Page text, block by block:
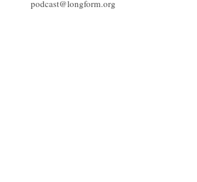
podcast@longform.org